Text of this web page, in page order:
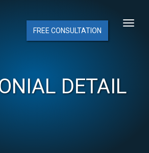
FREE CONSULTATION
DETAIL